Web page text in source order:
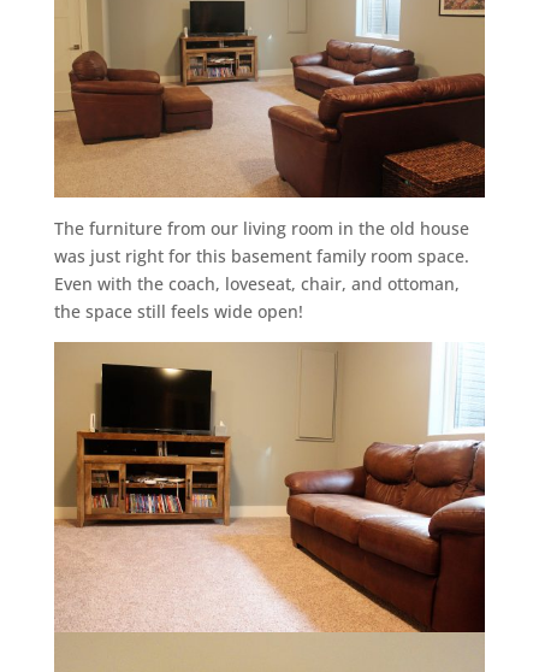
The furniture from our living room in the old house
was just right for this basement family room space.
Even with the coach, loveseat, chair, and ottoman,
the space still feels wide open!